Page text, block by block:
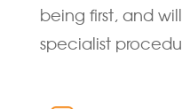
being first, and
specialist